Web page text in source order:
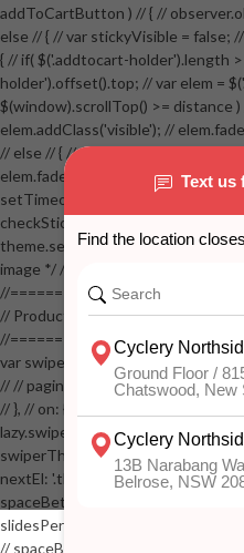
addToCartButton ) // { //
else // { // var stickyVisible = false;
{ // if( $('.addtocart-holder').length
holder').offset().top; // var elem =
$(window).scrollTop() >= distance
elem.addClass('visible'); //
// else // { // if( stickyVisible ) // { //
elem.fadeOut(100); // stickyVisible
checkStickyAddToCart(); // } // if(
image */ //
//
// Product page images //
//
var swiperProdImage = new
// // pagination: { // // el: '.swiper-
// }, // on: { // lazyImageReady:
lazy.swiper-lazy-
swiperThumbs = new
nextEl: '.thumb-arrow-right', //
spaceBetween: 15, //
slidesPerView: 4, //
// spaceBetween: 15, // }, // 548: {